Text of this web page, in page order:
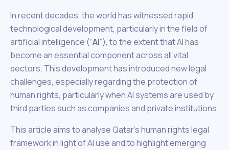
In recent decades, the world has witnessed rapid
technological development, particularly in the field of
artificial intelligence (“AI”), to the extent that AI has
become an essential component across all vital
sectors. This development has introduced new legal
challenges, especially regarding the protection of
human rights, particularly when AI systems are used by
third parties such as companies and private institutions.
This article aims to analyse Qatar’s human rights legal
framework in light of AI use and to highlight emerging